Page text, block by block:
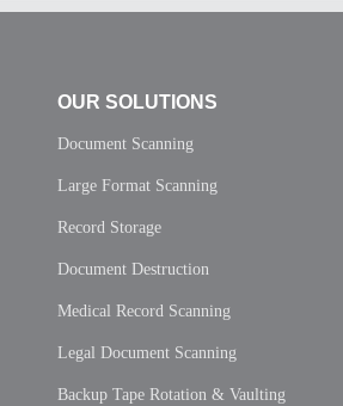
OUR SOLUTIONS
Document Scanning
Large Format Scanning
Record Storage
Document Destruction
Medical Record Scanning
Legal Document Scanning
Backup Tape Rotation & Vaulting